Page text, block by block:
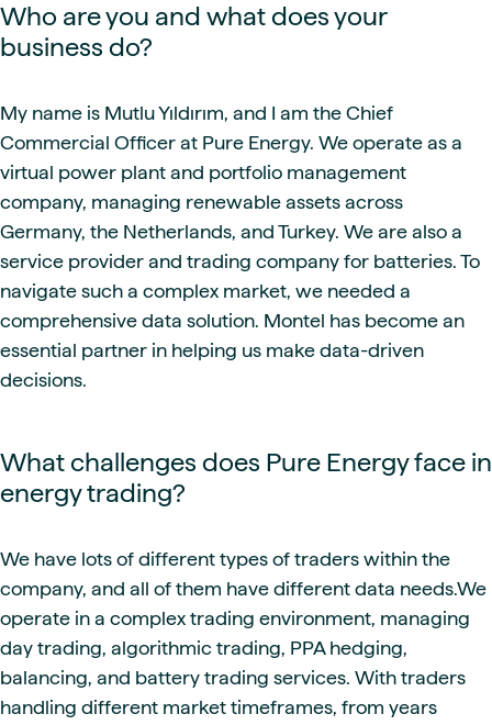
Who are you and what does your
business do?
My name is Mutlu Yıldırım, and I am the Chief
Commercial Officer at Pure Energy. We operate as a
virtual power plant and portfolio management
company, managing renewable assets across
Germany, the Netherlands, and Turkey. We are also a
service provider and trading company for batteries. To
navigate such a complex market, we needed a
comprehensive data solution. Montel has become an
essential partner in helping us make data-driven
decisions.
What challenges does Pure Energy face in
energy trading?
We have lots of different types of traders within the
company, and all of them have different data needs.We
operate in a complex trading environment, managing
day trading, algorithmic trading, PPA hedging,
balancing, and battery trading services. With traders
handling different market timeframes, from years